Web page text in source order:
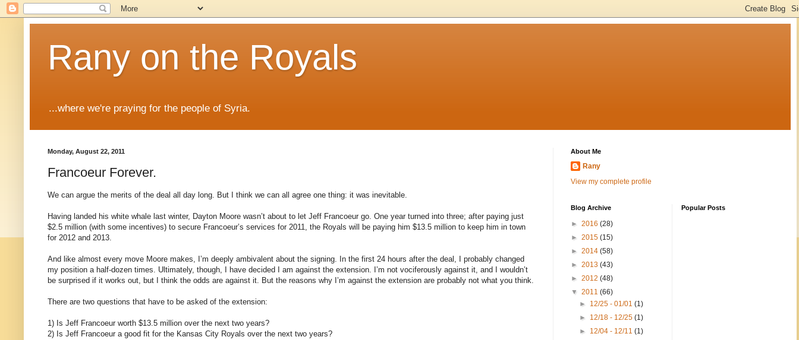
Rany on the Royals
...where we're praying for the people of Syria.
Monday, August 22, 2011
Francoeur Forever.
We can argue the merits of the deal all day long. But I think we can all agree one thing: it was inevitable.
Having landed his white whale last winter, Dayton Moore wasn’t about to let Jeff Francoeur go. One year turned into three; after paying just
$2.5 million (with some incentives) to secure Francoeur’s services for 2011, the Royals will be paying him $13.5 million to keep him in town
for 2012 and 2013.
And like almost every move Moore makes, I’m deeply ambivalent about the signing. In the first 24 hours after the deal, I probably changed
my position a half-dozen times. Ultimately, though, I have decided I am against the extension. I’m not vociferously against it, and I wouldn’t
be surprised if it works out, but I think the odds are against it. But the reasons why I’m against the extension are probably not what you think.
There are two questions that have to be asked of the extension:
1) Is Jeff Francoeur worth $13.5 million over the next two years?
2) Is Jeff Francoeur a good fit for the Kansas City Royals over the next two years?
About Me
Rany
View my complete profile
Blog Archive
► 2016 (28)
► 2015 (15)
► 2014 (58)
► 2013 (43)
► 2012 (48)
▼ 2011 (66)
► 12/25 - 01/01(1)
► 12/18 - 12/25(1)
► 12/04 - 12/11(1)
Popular Posts